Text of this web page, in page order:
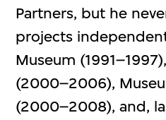
Partners, but he
projects
Museum
(2000–2006),
(2000–2008), and,